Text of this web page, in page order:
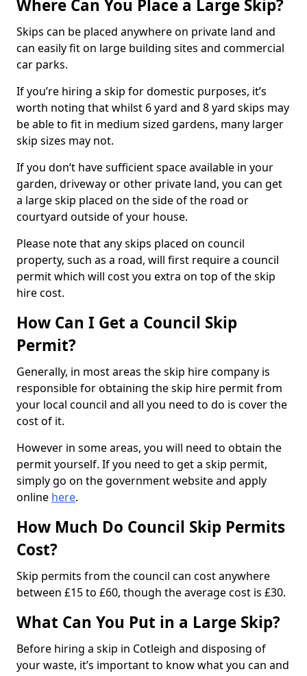
Where Can You Place a Large Skip?
Skips can be placed anywhere on private land and
can easily fit on large building sites and commercial
car parks.
If you’re hiring a skip for domestic purposes, it’s
worth noting that whilst 6 yard and 8 yard skips may
be able to fit in medium sized gardens, many larger
skip sizes may not.
If you don’t have sufficient space available in your
garden, driveway or other private land, you can get
a large skip placed on the side of the road or
courtyard outside of your house.
Please note that any skips placed on council
property, such as a road, will first require a council
permit which will cost you extra on top of the skip
hire cost.
How Can I Get a Council Skip
Permit?
Generally, in most areas the skip hire company is
responsible for obtaining the skip hire permit from
your local council and all you need to do is cover the
cost of it.
However in some areas, you will need to obtain the
permit yourself. If you need to get a skip permit,
simply go on the government website and apply
online here.
How Much Do Council Skip Permits
Cost?
Skip permits from the council can cost anywhere
between £15 to £60, though the average cost is £30.
What Can You Put in a Large Skip?
Before hiring a skip in Cotleigh and disposing of
your waste, it’s important to know what you can and